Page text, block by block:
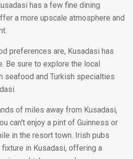
has a few fine dining
a more upscale atmosphere and
preferences are, Kusadasi has
Be sure to explore the local
seafood and Turkish specialties
of miles away from Kusadasi,
can't enjoy a pint of Guinness or
in the resort town. Irish pubs
fixture in Kusadasi, offering a